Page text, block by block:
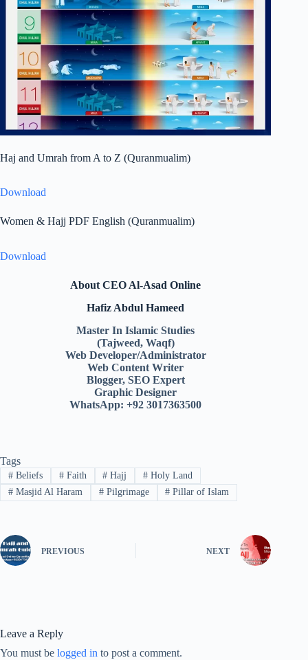
Haj and Umrah from A to Z (Quranmualim)
Download
Women & Hajj PDF English (Quranmualim)
Download
About CEO Al-Asad Online
Hafiz Abdul Hameed
Master In Islamic Studies
(Tajweed, Waqf)
Web Developer/Administrator
Web Content Writer
Blogger, SEO Expert
Graphic Designer
WhatsApp: +92 3017363500
Tags
#Beliefs #Faith # Hajj # Holy Land
#Masjid Al Haram #Pilgrimage # Pillar of Islam
PREVIOUS NEXT
Leave a Reply
You must be logged in to post a comment.